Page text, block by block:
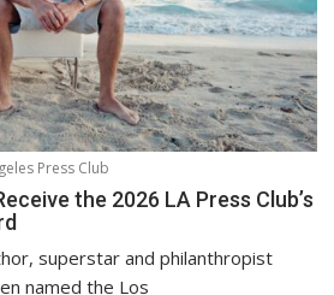
Press Club
the 2026 LA Press Club’s
superstar and philanthropist
named the Los